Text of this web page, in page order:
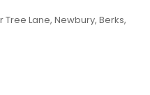
Tree Lane, Newbury, Berks,